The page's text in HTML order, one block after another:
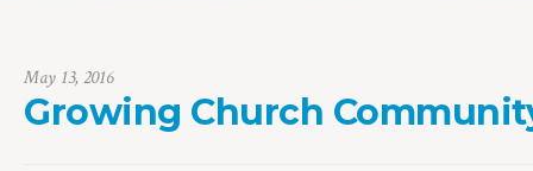
May 13, 2016
Growing Church